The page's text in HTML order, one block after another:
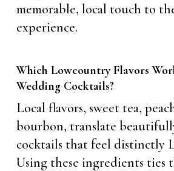
memorable, local touch to
experience.
Which Lowcountry Flavors
Wedding Cocktails?
Local flavors, sweet tea,
bourbon, translate
cocktails that feel distinctly
Using these ingredients ties